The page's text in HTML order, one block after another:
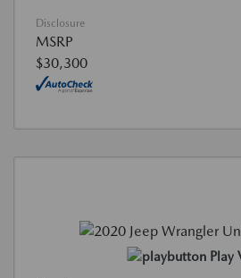
Disclosure
MSRP
$30,300
Play